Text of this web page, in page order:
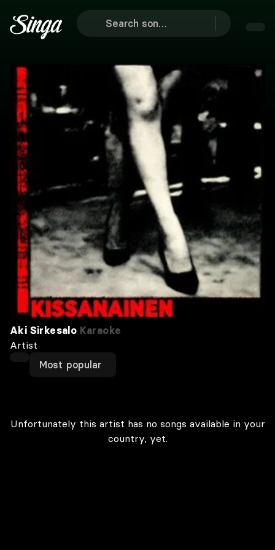
Aki Sirkesalo Karaoke
Artist
Most popular
Unfortunately this artist has no songs available in your
country, yet.